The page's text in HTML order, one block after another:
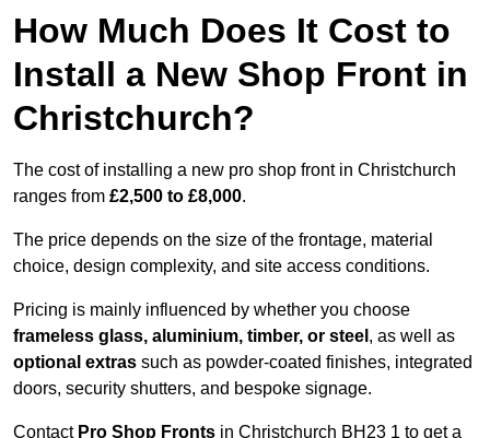
How Much Does It Cost to
Install a New Shop Front in
Christchurch?
The cost of installing a new pro shop front in Christchurch
ranges from £2,500 to £8,000.
The price depends on the size of the frontage, material
choice, design complexity, and site access conditions.
Pricing is mainly influenced by whether you choose
frameless glass, aluminium, timber, or steel , as well as
optional extras such as powder-coated finishes, integrated
doors, security shutters, and bespoke signage.
Contact Pro Shop Fronts in Christchurch BH23 1 to get a